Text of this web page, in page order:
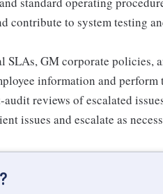
contribute to system testing
SLAs, GM corporate policies,
information and perform
reviews of escalated
issues and escalate as